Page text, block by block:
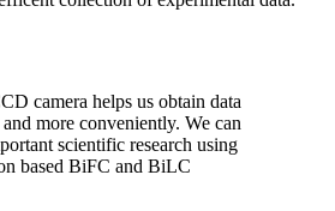
camera helps us obtain data
more conveniently. We can
scientific research using
based BiFC and BiLC